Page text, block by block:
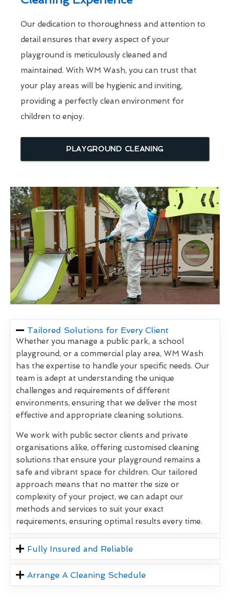
Our dedication to thoroughness and attention to
detail ensures that every aspect of your
playground is meticulously cleaned and
maintained. With WM Wash, you can trust that
your play areas will be hygienic and inviting,
providing a perfectly clean environment for
children to enjoy.
PLAYGROUND CLEANING
Tailored Solutions for Every Client
Whether you manage a public park, a school
playground, or a commercial play area, WM Wash
has the expertise to handle your specific needs. Our
team is adept at understanding the unique
challenges and requirements of different
environments, ensuring that we deliver the most
effective and appropriate cleaning solutions.
We work with public sector clients and private
organisations alike, offering customised cleaning
solutions that ensure your playground remains a
safe and vibrant space for children. Our tailored
approach means that no matter the size or
complexity of your project, we can adapt our
methods and services to suit your exact
requirements, ensuring optimal results every time.
Fully Insured and Reliable
Arrange A Cleaning Schedule